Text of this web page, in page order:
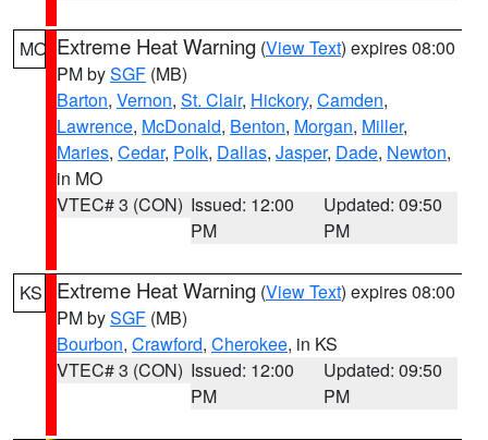
MO Extreme Heat Warning (View Text) expires 08:00
PM bySGF (MB)
Barton, Vernon, St. Clair, Hickory, Camden,
Lawrence, McDonald, Benton, Morgan, Miller,
Maries, Cedar, Polk, Dallas, Jasper, Dade, Newton,
in MO
VTEC# 3 (CON) Issued: 12:00
PM
Updated: 09:50
PM
KS Extreme Heat Warning (View Text) expires 08:00
PM bySGF (MB)
Bourbon, Crawford, Cherokee, in KS
VTEC# 3 (CON) Issued: 12:00
PM
Updated: 09:50
PM